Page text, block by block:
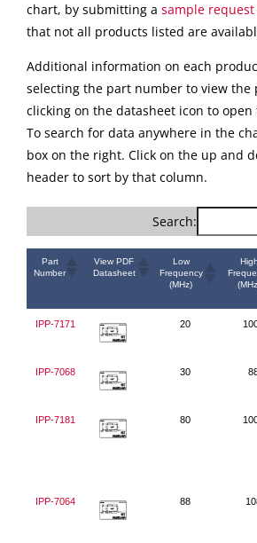
chart, by submitting a sample
that not all products listed are
Additional information on each
selecting the part number to view the
clicking on the datasheet icon to open
To search for data anywhere in the
box on the right. Click on the up and
header to sort by that column.
Search:
Part
Number
View PDF
Datasheet
Low
Frequency
(MHz)
High
IPP-7171 20
IPP-7068 30
IPP-7181 80
IPP-7064 88